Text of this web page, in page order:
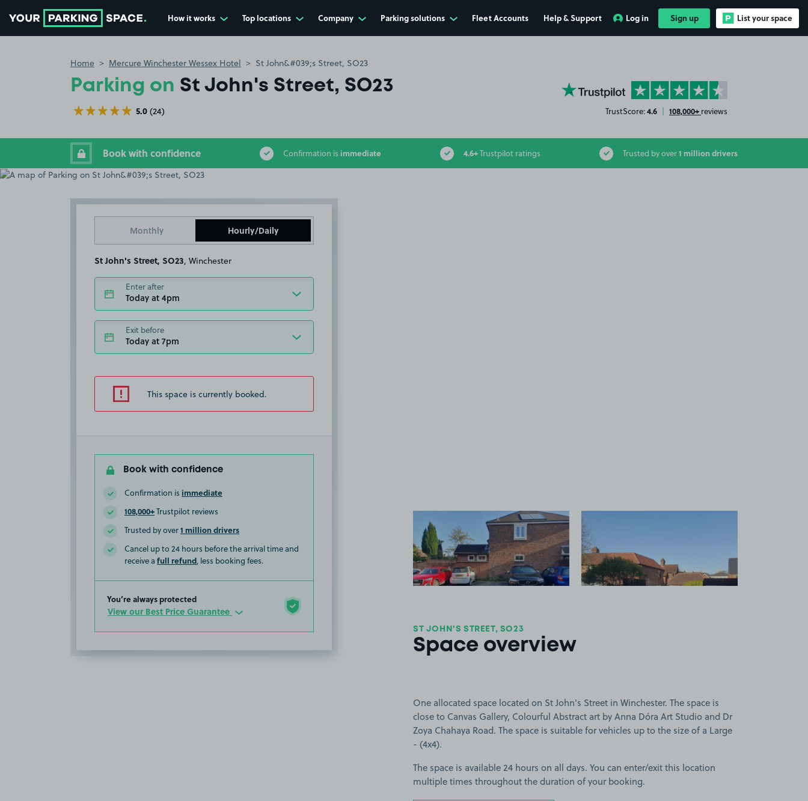
How it works Top locations Company Parking solutions Fleet Accounts Help & Support Log in Sign up List your space
Home Mercure Winchester Wessex Hotel St John&#039;s Street, SO23
Parking on St John's Street, SO23
5.0 (24)
YourParkingSpace on Trustpilot
TrustScore:4.6 | 108,000+ reviews
Book with confidence Confirmation is immediate 4.6+Trustpilot ratings Trusted by over1 million drivers
Monthly Hourly/Daily
St John's Street, SO23 , Winchester
Enter after
Today at 4pm
Exit before
Today at 7pm
This space is currently booked.
Book with confidence
Confirmation is immediate
108,000+Trustpilot reviews
Trusted by over1 million drivers
Cancel up to 24 hours before the arrival time and
receive a full refund, less booking fees.
You’re always protected
View our Best Price Guarantee
View image 1
ST JOHN'S STREET, SO23
Space overview
One allocated space located on St John's Street in Winchester. The space is
close to Canvas Gallery, Colourful Abstract art by Anna Dóra Art Studio and Dr
Zoya Chahaya Road. The space is suitable for vehicles up to the size of a Large
- (4x4).
The space is available 24 hours on all days. You can enter/exit this location
multiple times throughout the duration of your booking.